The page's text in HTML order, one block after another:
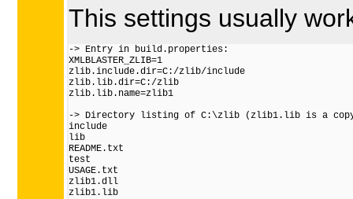
This settings usually
-> Entry in build.properties:
XMLBLASTER_ZLIB=1
zlib.include.dir=C:/zlib/include
zlib.lib.dir=C:/zlib
zlib.lib.name=zlib1
-> Directory listing of C:\zlib (zlib1.lib is a
include
lib
README.txt
test
USAGE.txt
zlib1.dll
zlib1.lib